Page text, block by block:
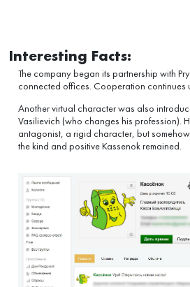
Interesting Facts:
The company began its partnership with
connected offices. Cooperation continues
Another virtual character was also
Vasilievich (who changes his profession).
antagonist, a rigid character, but
the kind and positive Kassenok remained.